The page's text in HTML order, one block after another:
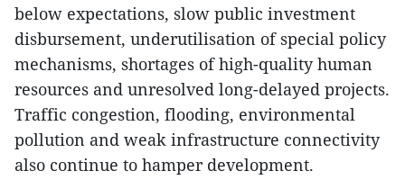
below expectations, slow public investment
disbursement, underutilisation of special policy
mechanisms, shortages of high-quality human
resources and unresolved long-delayed projects.
Traffic congestion, flooding, environmental
pollution and weak infrastructure connectivity
also continue to hamper development.